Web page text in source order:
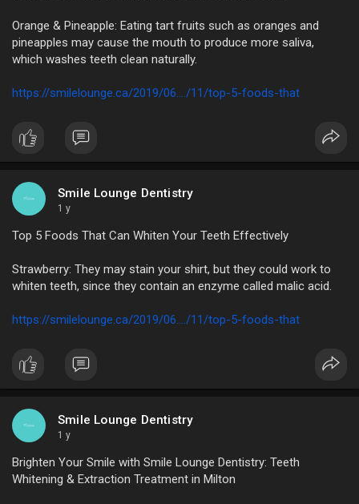
Orange & Pineapple: Eating tart fruits such as oranges and
pineapples may cause the mouth to produce more saliva,
which washes teeth clean naturally.
https://smilelounge.ca/2019/06..../11/top-5-foods-that
Smile Lounge Dentistry
1 y
Top 5 Foods That Can Whiten Your Teeth Effectively
Strawberry: They may stain your shirt, but they could work to
whiten teeth, since they contain an enzyme called malic acid.
https://smilelounge.ca/2019/06..../11/top-5-foods-that
Smile Lounge Dentistry
1 y
Brighten Your Smile with Smile Lounge Dentistry: Teeth
Whitening & Extraction Treatment in Milton